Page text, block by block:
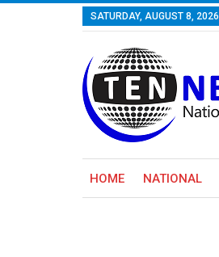
SATURDAY, AUGUST 8, 2026
HOME NATIONAL